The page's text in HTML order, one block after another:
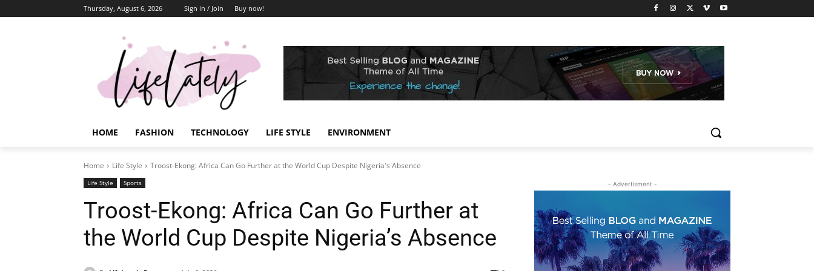
Thursday, August 6, 2026 Sign in / Join Buy now!
HOME FASHION TECHNOLOGY LIFE STYLE ENVIRONMENT
Home Life Style Troost-Ekong: Africa Can Go Further at the World Cup Despite Nigeria's Absence
Life Style Sports
Troost-Ekong: Africa Can Go Further at
the World Cup Despite Nigeria’s Absence
- Advertisment -